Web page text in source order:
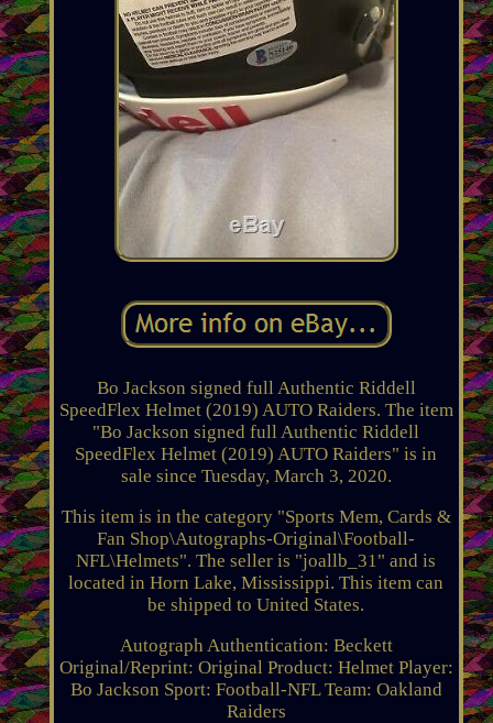
Bo Jackson signed full Authentic Riddell
SpeedFlex Helmet (2019) AUTO Raiders. The item
"Bo Jackson signed full Authentic Riddell
SpeedFlex Helmet (2019) AUTO Raiders" is in
sale since Tuesday, March 3, 2020.
This item is in the category "Sports Mem, Cards &
Fan Shop\Autographs-Original\Football-
NFL\Helmets". The seller is "joallb_31" and is
located in Horn Lake, Mississippi. This item can
be shipped to United States.
Autograph Authentication: Beckett
Original/Reprint: Original Product: Helmet Player:
Bo Jackson Sport: Football-NFL Team: Oakland
Raiders